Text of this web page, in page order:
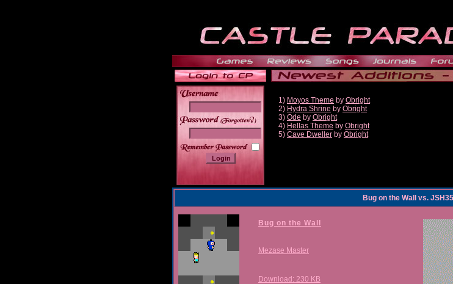
______
1) Moyos Theme by Obright
2) Hydra Shrine by Obright
3) Ode by Obright
4) Hellas Theme by Obright
5) Cave Dweller by Obright
Bug on the Wall vs.
Bug on the Wall
Mezase Master
Download: 230 KB